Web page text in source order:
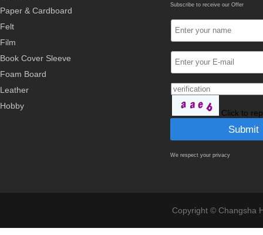
Paper & Cardboard
Felt
Film
Book Cover Sleeve
Foam Board
Leather
Hobby
Subscribe to receive our Offer
Click to
We respect your privacy
Copyright © Changsha